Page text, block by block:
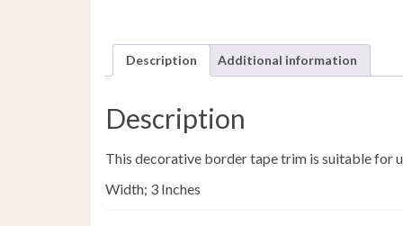
Description Additional information
Description
This decorative border tape trim is suitable for
Width; 3 Inches